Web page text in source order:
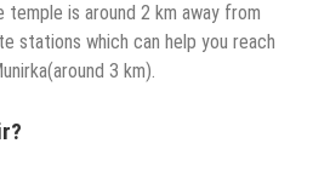
is around 2 km away from
stations which can help you reach
3 km).